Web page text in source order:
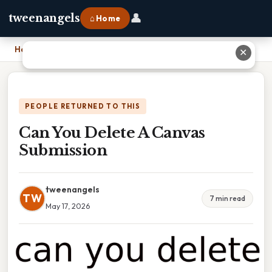
tweenangels ⌂ Home 👤
Home
PEOPLE RETURNED TO THIS
Can You Delete A Canvas
Submission
TW
tweenangels
May 17, 2026
7 min read
✕